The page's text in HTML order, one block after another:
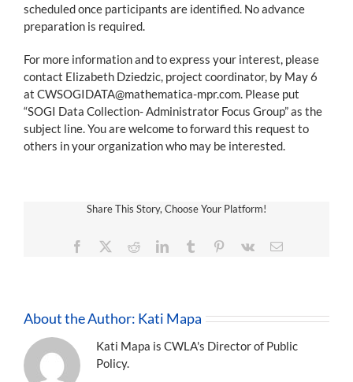
scheduled once participants are identified. No advance
preparation is required.
For more information and to express your interest, please
contact Elizabeth Dziedzic, project coordinator, by May 6
at CWSOGIDATA@mathematica-mpr.com. Please put
“SOGI Data Collection- Administrator Focus Group” as the
subject line. You are welcome to forward this request to
others in your organization who may be interested.
Share This Story, Choose Your Platform!
Facebook RedditLinkedInTumblr Pinterest
Vk Email
About the Author: Kati Mapa
Kati Mapa is CWLA's Director of Public
Policy.